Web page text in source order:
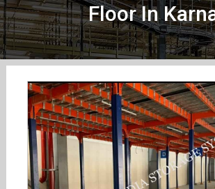
Floor In